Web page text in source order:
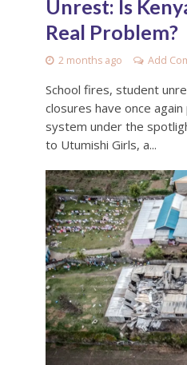
Unrest: Is
Real Problem?
2 months ago Add
School fires, student
closures have once
system under the
to Utumishi Girls, a...